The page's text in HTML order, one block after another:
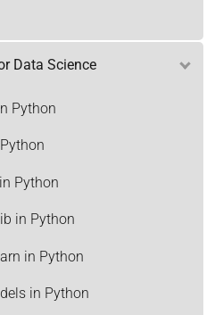
Data Science
Python
Python
in Python
in Python
in Python